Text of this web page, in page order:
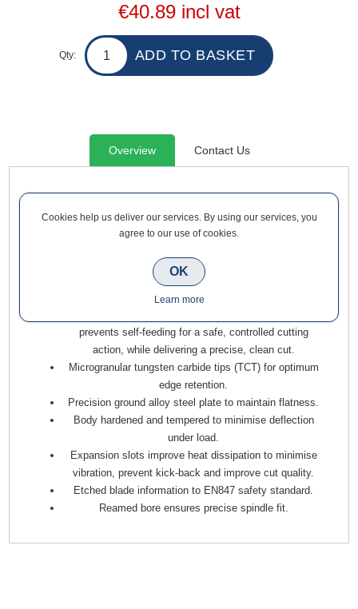
€40.89 incl vat
Qty:
Overview Contact Us
x 30mm Bore x 3mm Kerf is a range of tungsten carbide
tipped blades for cross-cutting wood and wood-based
skirting boards, architraves, floorboards, window boards,
prevents self-feeding for a safe, controlled cutting
action, while delivering a precise, clean cut.
Microgranular tungsten carbide tips (TCT) for optimum
edge retention.
Precision ground alloy steel plate to maintain flatness.
Body hardened and tempered to minimise deflection
under load.
Expansion slots improve heat dissipation to minimise
vibration, prevent kick-back and improve cut quality.
Etched blade information to EN847 safety standard.
Reamed bore ensures precise spindle fit.
Cookies help us deliver our services. By using our services, you
agree to our use of cookies.
OK
Learn more